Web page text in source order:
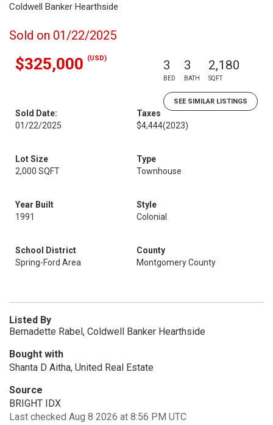
Coldwell Banker Hearthside
Sold on 01/22/2025
$325,000 (USD) 3
BED
3
BATH
2,180
SQFT
SEE SIMILAR LISTINGS
Sold Date:
01/22/2025
Taxes
$4,444(2023)
Lot Size
2,000 SQFT
Type
Townhouse
Year Built
1991
Style
Colonial
School District
Spring-Ford Area
County
Montgomery County
Listed By
Bernadette Rabel, Coldwell Banker Hearthside
Bought with
Shanta D Aitha, United Real Estate
Source
BRIGHT IDX
Last checked Aug 8 2026 at 8:56 PM UTC